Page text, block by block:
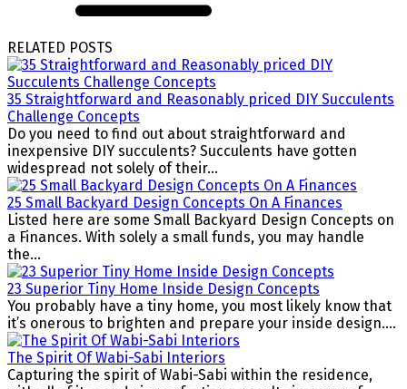
RELATED POSTS
35 Straightforward and Reasonably priced DIY Succulents
Challenge Concepts
Do you need to find out about straightforward and
inexpensive DIY succulents? Succulents have gotten
widespread not solely of their...
25 Small Backyard Design Concepts On A Finances
Listed here are some Small Backyard Design Concepts on
a Finances. With solely a small funds, you may handle
the...
23 Superior Tiny Home Inside Design Concepts
You probably have a tiny home, you most likely know that
it’s onerous to brighten and prepare your inside design....
The Spirit Of Wabi-Sabi Interiors
Capturing the spirit of Wabi-Sabi within the residence,